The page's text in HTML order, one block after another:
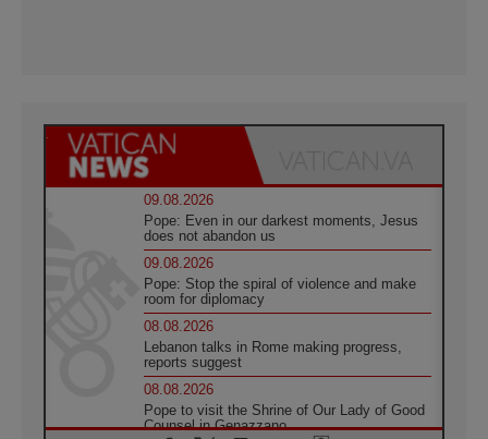
09.08.2026
Pope: Even in our darkest moments, Jesus
does not abandon us
09.08.2026
Pope: Stop the spiral of violence and make
room for diplomacy
08.08.2026
Lebanon talks in Rome making progress,
reports suggest
08.08.2026
Pope to visit the Shrine of Our Lady of Good
Counsel in Genazzano